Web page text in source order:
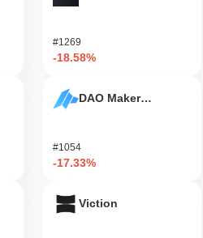
#1269
-18.58%
DAO Maker Token
#1054
-17.33%
Viction